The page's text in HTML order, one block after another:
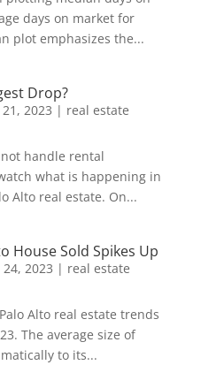
days on market for
plot emphasizes the...
Drop?
2023 | real estate
not handle rental
what is happening in
Alto real estate. On...
House Sold Spikes Up
2023 | real estate
Alto real estate trends
The average size of
to its...